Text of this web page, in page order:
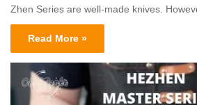
Zhen Series are well-made knives.
Read More »